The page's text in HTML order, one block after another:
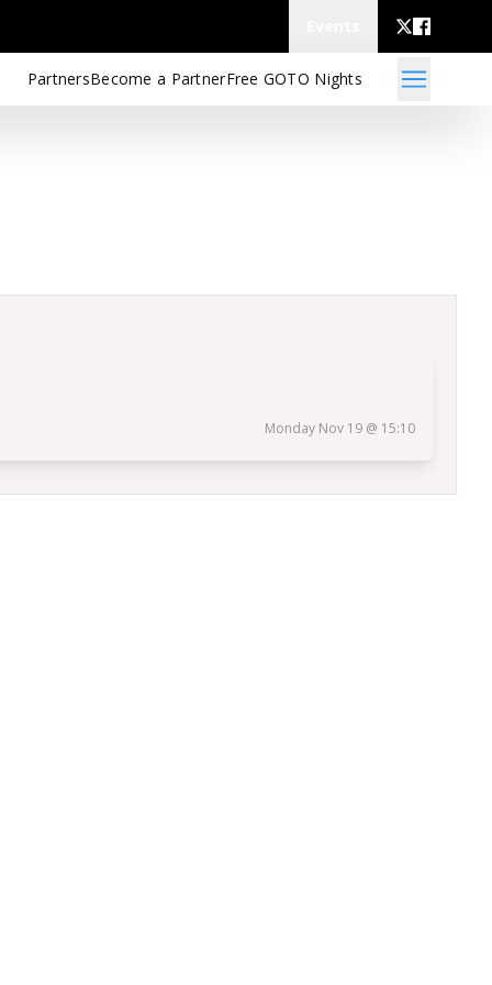
PartnersBecome a PartnerFree GOTO Nights
Monday Nov 19 @ 15:10